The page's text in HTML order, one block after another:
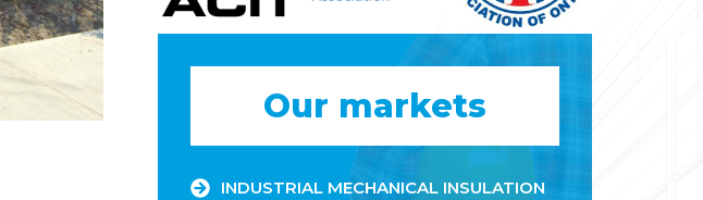
Our markets
INDUSTRIAL MECHANICAL INSULATION